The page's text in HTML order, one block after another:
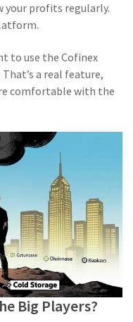
your profits regularly.
to use the Cofinex
a real feature,
comfortable with the
Big Players?